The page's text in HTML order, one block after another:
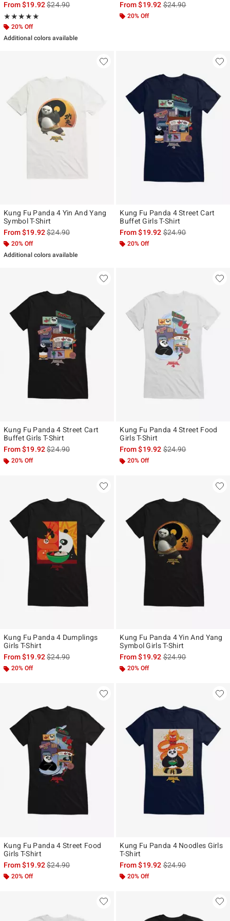
From$19.92is sales price, the original price is
$24.90
★★★★★
Rating, 5 out of 5
★★★★★
20% Off
Additional colors available
From$19.92is sales price, the
$24.90
20% Off
Kung Fu Panda 4 Yin And Yang
Symbol T-Shirt
From$19.92is sales price, the original price is
$24.90
20% Off
Additional colors available
Kung Fu Panda 4 Street Cart
Buffet Girls T-Shirt
From$19.92is sales price, the
$24.90
20% Off
Kung Fu Panda 4 Street Cart
Buffet Girls T-Shirt
From$19.92is sales price, the original price is
$24.90
20% Off
Kung Fu Panda 4 Street Food
Girls T-Shirt
From$19.92is sales price, the
$24.90
20% Off
Kung Fu Panda 4 Dumplings
Girls T-Shirt
From$19.92is sales price, the original price is
$24.90
20% Off
Kung Fu Panda 4 Yin And Yang
Symbol Girls T-Shirt
From$19.92is sales price, the
$24.90
20% Off
Kung Fu Panda 4 Street Food
Girls T-Shirt
From$19.92is sales price, the original price is
$24.90
20% Off
Kung Fu Panda 4 Noodles Girls
T-Shirt
From$19.92is sales price, the
$24.90
20% Off